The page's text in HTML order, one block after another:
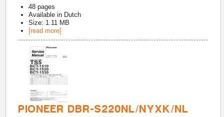
48 pages
Available in Dutch
Size: 1.11 MB
[read more]
PIONEER DBR-S220NL/NYXK/NL